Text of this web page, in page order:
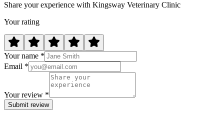
Share your experience with Kingsway Veterinary Clinic
Your rating
Your name *
Email *
Your review *
Submit review